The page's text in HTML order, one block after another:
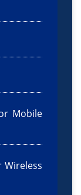
Mobile
Wireless